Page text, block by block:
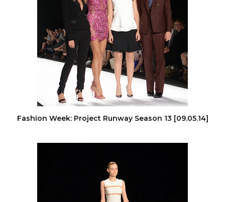
Fashion Week: Project Runway Season 13 [09.05.14]